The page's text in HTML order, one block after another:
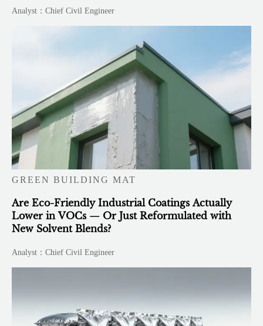
Analyst：Chief Civil Engineer
GREEN BUILDING MAT
Are Eco-Friendly Industrial Coatings Actually
Lower in VOCs — Or Just Reformulated with
New Solvent Blends?
Analyst：Chief Civil Engineer